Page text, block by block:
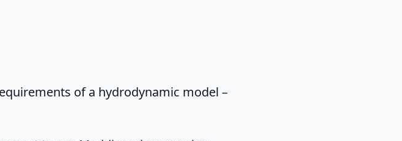
of a hydrodynamic model –